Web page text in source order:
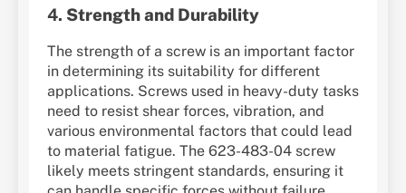
4. Strength and Durability
The strength of a screw is an important factor
in determining its suitability for different
applications. Screws used in heavy-duty tasks
need to resist shear forces, vibration, and
various environmental factors that could lead
to material fatigue. The 623-483-04 screw
likely meets stringent standards, ensuring it